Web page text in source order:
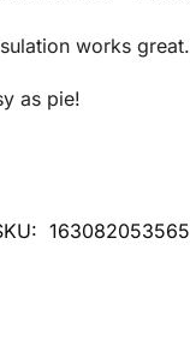
works great.
as pie!
163082053565